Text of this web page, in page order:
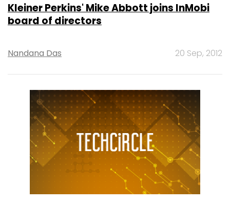
Kleiner Perkins' Mike Abbott joins InMobi
board of directors
Nandana Das 20 Sep, 2012